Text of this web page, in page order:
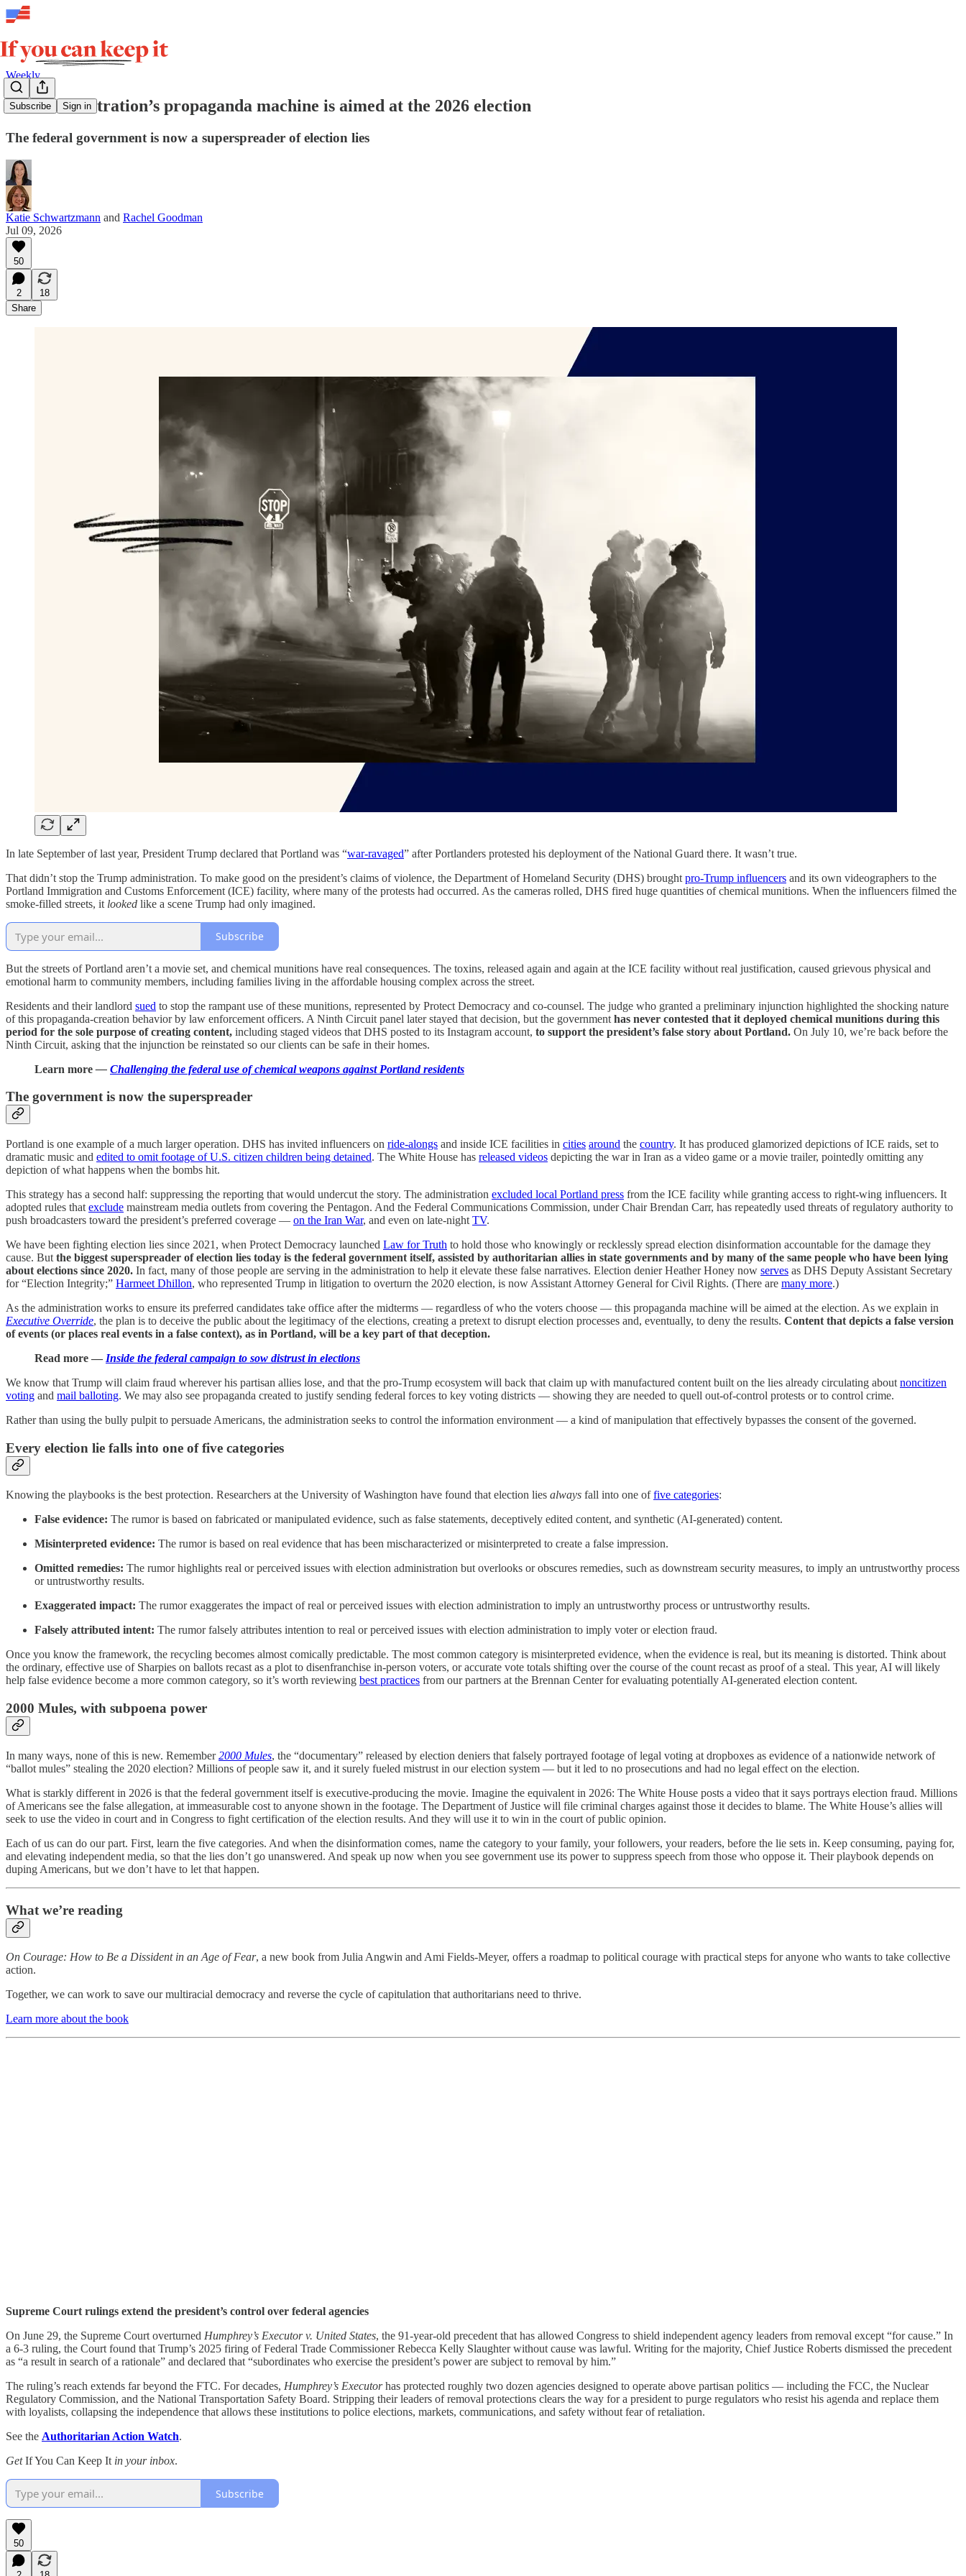
Subscribe Sign in
Weekly
The administration’s propaganda machine is aimed at the 2026 election
The federal government is now a superspreader of election lies
Katie Schwartzmann and Rachel Goodman
Jul 09, 2026
50
2
18
Share
In late September of last year, President Trump declared that Portland was “war-ravaged” after Portlanders protested his deployment of the National Guard there. It wasn’t true.
That didn’t stop the Trump administration. To make good on the president’s claims of violence, the Department of Homeland Security (DHS) brought pro-Trump influencers and its own videographers to the
Portland Immigration and Customs Enforcement (ICE) facility, where many of the protests had occurred. As the cameras rolled, DHS fired huge quantities of chemical munitions. When the influencers filmed the
smoke-filled streets, it looked like a scene Trump had only imagined.
Subscribe
But the streets of Portland aren’t a movie set, and chemical munitions have real consequences. The toxins, released again and again at the ICE facility without real justification, caused grievous physical and
emotional harm to community members, including families living in the affordable housing complex across the street.
Residents and their landlord sued to stop the rampant use of these munitions, represented by Protect Democracy and co-counsel. The judge who granted a preliminary injunction highlighted the shocking nature
of this propaganda-creation behavior by law enforcement officers. A Ninth Circuit panel later stayed that decision, but the government has never contested that it deployed chemical munitions during this
period for the sole purpose of creating content, including staged videos that DHS posted to its Instagram account, to support the president’s false story about Portland. On July 10, we’re back before the
Ninth Circuit, asking that the injunction be reinstated so our clients can be safe in their homes.
Learn more— Challenging the federal use of chemical weapons against Portland residents
The government is now the superspreader
Portland is one example of a much larger operation. DHS has invited influencers on ride-alongs and inside ICE facilities in cities around the country. It has produced glamorized depictions of ICE raids, set to
dramatic music and edited to omit footage of U.S. citizen children being detained. The White House has released videos depicting the war in Iran as a video game or a movie trailer, pointedly omitting any
depiction of what happens when the bombs hit.
This strategy has a second half: suppressing the reporting that would undercut the story. The administration excluded local Portland press from the ICE facility while granting access to right-wing influencers. It
adopted rules that exclude mainstream media outlets from covering the Pentagon. And the Federal Communications Commission, under Chair Brendan Carr, has repeatedly used threats of regulatory authority to
push broadcasters toward the president’s preferred coverage — on the Iran War, and even on late-night TV.
We have been fighting election lies since 2021, when Protect Democracy launched Law for Truth to hold those who knowingly or recklessly spread election disinformation accountable for the damage they
cause. But the biggest superspreader of election lies today is the federal government itself, assisted by authoritarian allies in state governments and by many of the same people who have been lying
about elections since 2020. In fact, many of those people are serving in the administration to help it elevate these false narratives. Election denier Heather Honey now serves as DHS Deputy Assistant Secretary
for “Election Integrity;” Harmeet Dhillon, who represented Trump in litigation to overturn the 2020 election, is now Assistant Attorney General for Civil Rights. (There are many more.)
As the administration works to ensure its preferred candidates take office after the midterms — regardless of who the voters choose — this propaganda machine will be aimed at the election. As we explain in
Executive Override, the plan is to deceive the public about the legitimacy of the elections, creating a pretext to disrupt election processes and, eventually, to deny the results. Content that depicts a false version
of events (or places real events in a false context), as in Portland, will be a key part of that deception.
Read more — Inside the federal campaign to sow distrust in elections
We know that Trump will claim fraud wherever his partisan allies lose, and that the pro-Trump ecosystem will back that claim up with manufactured content built on the lies already circulating about noncitizen
voting and mail balloting. We may also see propaganda created to justify sending federal forces to key voting districts — showing they are needed to quell out-of-control protests or to control crime.
Rather than using the bully pulpit to persuade Americans, the administration seeks to control the information environment — a kind of manipulation that effectively bypasses the consent of the governed.
Every election lie falls into one of five categories
Knowing the playbooks is the best protection. Researchers at the University of Washington have found that election lies always fall into one offive categories:
False evidence: The rumor is based on fabricated or manipulated evidence, such as false statements, deceptively edited content, and synthetic (AI-generated) content.
Misinterpreted evidence: The rumor is based on real evidence that has been mischaracterized or misinterpreted to create a false impression.
Omitted remedies: The rumor highlights real or perceived issues with election administration but overlooks or obscures remedies, such as downstream security measures, to imply an untrustworthy process
or untrustworthy results.
Exaggerated impact: The rumor exaggerates the impact of real or perceived issues with election administration to imply an untrustworthy process or untrustworthy results.
Falsely attributed intent: The rumor falsely attributes intention to real or perceived issues with election administration to imply voter or election fraud.
Once you know the framework, the recycling becomes almost comically predictable. The most common category is misinterpreted evidence, when the evidence is real, but its meaning is distorted. Think about
the ordinary, effective use of Sharpies on ballots recast as a plot to disenfranchise in-person voters, or accurate vote totals shifting over the course of the count recast as proof of a steal. This year, AI will likely
help false evidence become a more common category, so it’s worth reviewing best practices from our partners at the Brennan Center for evaluating potentially AI-generated election content.
2000 Mules, with subpoena power
In many ways, none of this is new. Remember 2000 Mules, the “documentary” released by election deniers that falsely portrayed footage of legal voting at dropboxes as evidence of a nationwide network of
“ballot mules” stealing the 2020 election? Millions of people saw it, and it surely fueled mistrust in our election system — but it led to no prosecutions and had no legal effect on the election.
What is starkly different in 2026 is that the federal government itself is executive-producing the movie. Imagine the equivalent in 2026: The White House posts a video that it says portrays election fraud. Millions
of Americans see the false allegation, at immeasurable cost to anyone shown in the footage. The Department of Justice will file criminal charges against those it decides to blame. The White House’s allies will
seek to use the video in court and in Congress to fight certification of the election results. And they will use it to win in the court of public opinion.
Each of us can do our part. First, learn the five categories. And when the disinformation comes, name the category to your family, your followers, your readers, before the lie sets in. Keep consuming, paying for,
and elevating independent media, so that the lies don’t go unanswered. And speak up now when you see government use its power to suppress speech from those who oppose it. Their playbook depends on
duping Americans, but we don’t have to let that happen.
What we’re reading
On Courage: How to Be a Dissident in an Age of Fear, a new book from Julia Angwin and Ami Fields-Meyer, offers a roadmap to political courage with practical steps for anyone who wants to take collective
action.
Together, we can work to save our multiracial democracy and reverse the cycle of capitulation that authoritarians need to thrive.
Learn more about the book
Supreme Court rulings extend the president’s control over federal agencies
On June 29, the Supreme Court overturned Humphrey’s Executor v. United States, the 91-year-old precedent that has allowed Congress to shield independent agency leaders from removal except “for cause.” In
a 6-3 ruling, the Court found that Trump’s 2025 firing of Federal Trade Commissioner Rebecca Kelly Slaughter without cause was lawful. Writing for the majority, Chief Justice Roberts dismissed the precedent
as “a result in search of a rationale” and declared that “subordinates who exercise the president’s power are subject to removal by him.”
The ruling’s reach extends far beyond the FTC. For decades, Humphrey’s Executorhas protected roughly two dozen agencies designed to operate above partisan politics — including the FCC, the Nuclear
Regulatory Commission, and the National Transportation Safety Board. Stripping their leaders of removal protections clears the way for a president to purge regulators who resist his agenda and replace them
with loyalists, collapsing the independence that allows these institutions to police elections, markets, communications, and safety without fear of retaliation.
See the Authoritarian Action Watch.
GetIf You Can Keep It in your inbox.
Subscribe
50